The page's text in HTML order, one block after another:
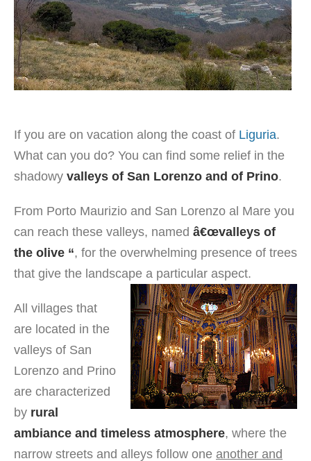
If you are on vacation along the coast of Liguria.
What can you do? You can find some relief in the
shadowy valleys of San Lorenzo and of Prino.
From Porto Maurizio and San Lorenzo al Mare you
can reach these valleys, named â€œvalleys of
the olive “, for the overwhelming presence of trees
that give the landscape a particular aspect.
All villages that
are located in the
valleys of San
Lorenzo and Prino
are characterized
by rural
ambiance and timeless atmosphere, where the
narrow streets and alleys follow one another and